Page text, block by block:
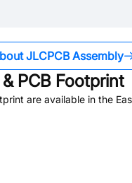
JLCPCB Assembly
PCB Footprint
are available in the